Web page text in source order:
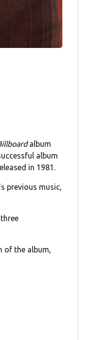
album
album
in 1981.
previous music,
of the album,